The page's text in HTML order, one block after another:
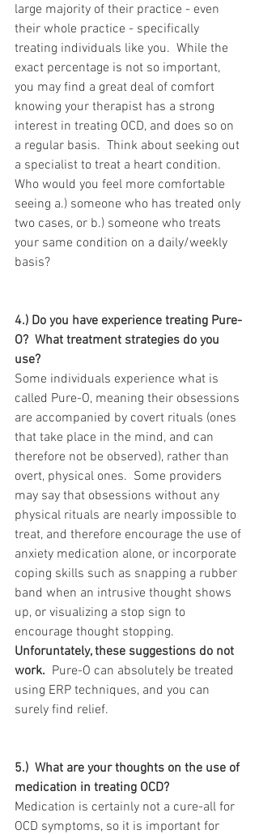
large majority of their practice - even
their whole practice - specifically
treating individuals like you.  While the
exact percentage is not so important,
you may find a great deal of comfort
knowing your therapist has a strong
interest in treating OCD, and does so on
a regular basis.  Think about seeking out
a specialist to treat a heart condition.
Who would you feel more comfortable
seeing a.) someone who has treated only
two cases, or b.) someone who treats
your same condition on a daily/weekly
basis?
4.) Do you have experience treating Pure-
O?  What treatment strategies do you
use?
Some individuals experience what is
called Pure-O, meaning their obsessions
are accompanied by covert rituals (ones
that take place in the mind, and can
therefore not be observed), rather than
overt, physical ones.  Some providers
may say that obsessions without any
physical rituals are nearly impossible to
treat, and therefore encourage the use of
anxiety medication alone, or incorporate
coping skills such as snapping a rubber
band when an intrusive thought shows
up, or visualizing a stop sign to
encourage thought stopping.
Unforuntately, these suggestions do not
work. Pure-O can absolutely be treated
using ERP techniques, and you can
surely find relief.
5.)  What are your thoughts on the use of
medication in treating OCD?
Medication is certainly not a cure-all for
OCD symptoms, so it is important for